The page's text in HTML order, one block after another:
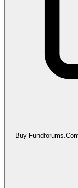
Buy